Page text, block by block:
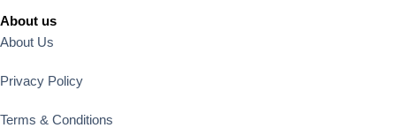
About us
About Us
Privacy Policy
Terms & Conditions